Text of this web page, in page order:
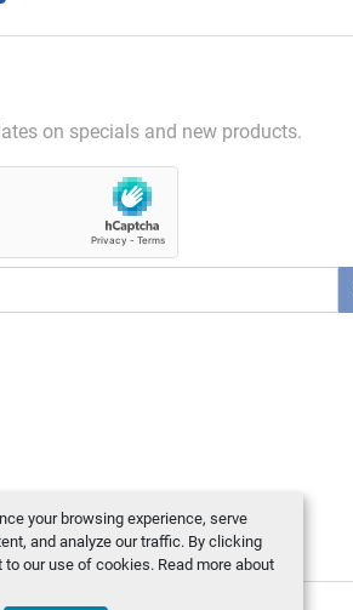
your browsing experience, serve
and analyze our traffic. By clicking
to our use of cookies. Read more about
on specials and new products.